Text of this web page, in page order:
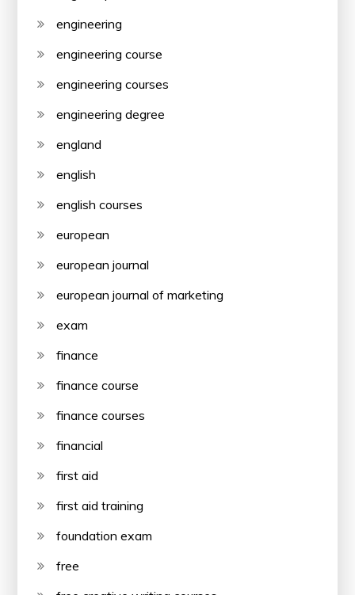
engineering
engineering course
engineering courses
engineering degree
england
english
english courses
european
european journal
european journal of marketing
exam
finance
finance course
finance courses
financial
first aid
first aid training
foundation exam
free